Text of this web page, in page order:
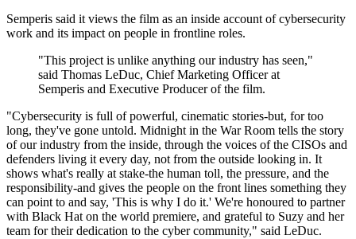
Semperis said it views the film as an inside account of cybersecurity
work and its impact on people in frontline roles.
"This project is unlike anything our industry has seen,"
said Thomas LeDuc, Chief Marketing Officer at
Semperis and Executive Producer of the film.
"Cybersecurity is full of powerful, cinematic stories-but, for too
long, they've gone untold. Midnight in the War Room tells the story
of our industry from the inside, through the voices of the CISOs and
defenders living it every day, not from the outside looking in. It
shows what's really at stake-the human toll, the pressure, and the
responsibility-and gives the people on the front lines something they
can point to and say, 'This is why I do it.' We're honoured to partner
with Black Hat on the world premiere, and grateful to Suzy and her
team for their dedication to the cyber community," said LeDuc.